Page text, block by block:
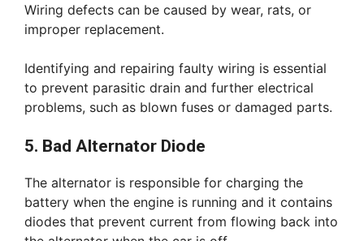
Wiring defects can be caused by wear, rats, or
improper replacement.
Identifying and repairing faulty wiring is essential
to prevent parasitic drain and further electrical
problems, such as blown fuses or damaged parts.
5. Bad Alternator Diode
The alternator is responsible for charging the
battery when the engine is running and it contains
diodes that prevent current from flowing back into